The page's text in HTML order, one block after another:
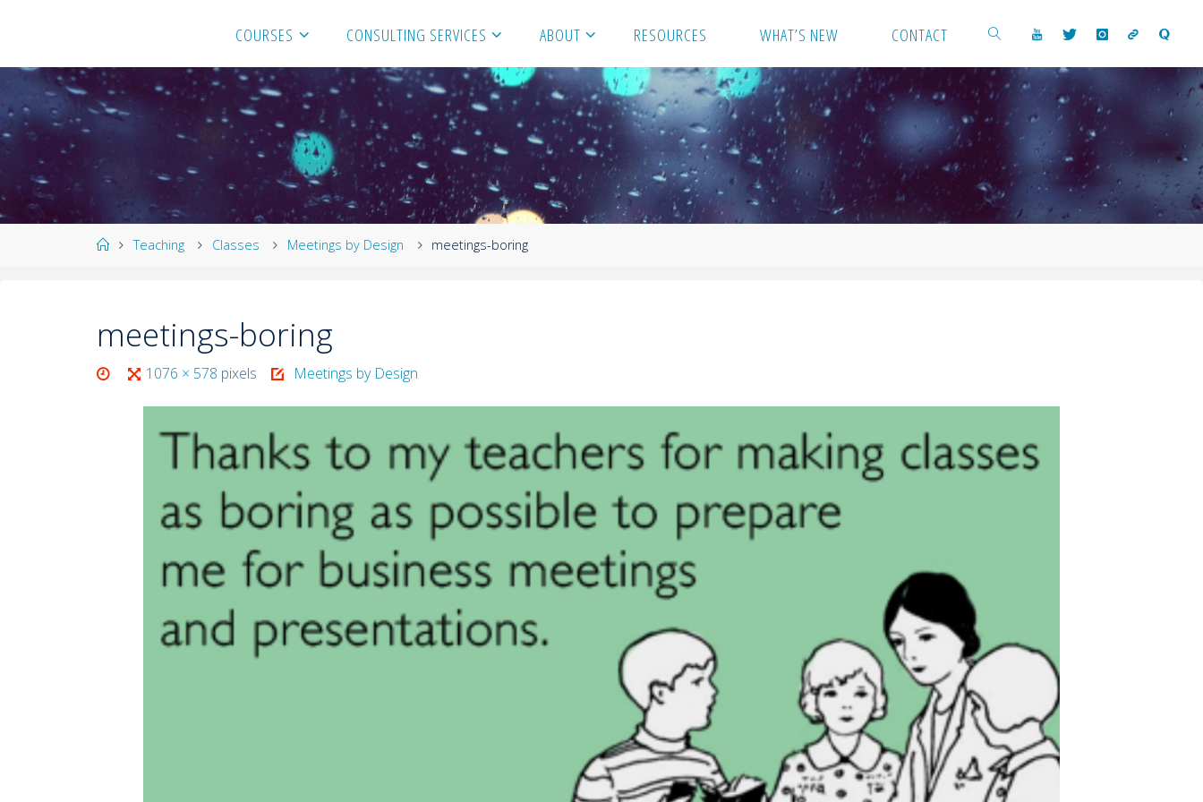
COURSES CONSULTING SERVICES ABOUT RESOURCES WHAT’S NEW CONTACT
Teaching Classes Meetings by Design meetings-boring
meetings-boring
1076 × 578 pixels Meetings by Design